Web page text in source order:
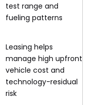
test range and
fueling patterns
Leasing helps
manage high upfront
vehicle cost and
technology-residual
risk